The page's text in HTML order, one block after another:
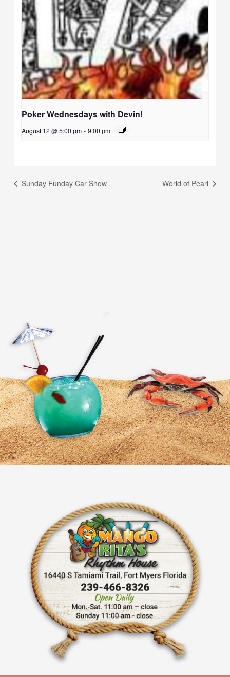
Poker Wednesdays with Devin!
August 12 @ 5:00 pm - 9:00 pm
Sunday Funday Car Show World of Pearl